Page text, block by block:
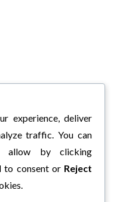
experience, deliver
traffic. You can
allow by clicking
to consent or Reject